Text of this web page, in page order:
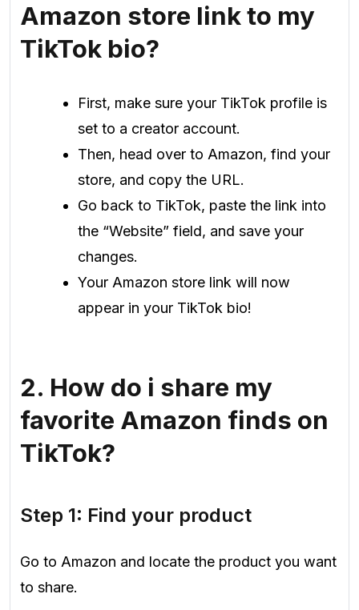
Amazon store link to my
TikTok bio?
First, make sure your TikTok profile is
set to a creator account.
Then, head over to Amazon, find your
store, and copy the URL.
Go back to TikTok, paste the link into
the “Website” field, and save your
changes.
Your Amazon store link will now
appear in your TikTok bio!
2. How do i share my
favorite Amazon finds on
TikTok?
Step 1: Find your product
Go to Amazon and locate the product you want
to share.